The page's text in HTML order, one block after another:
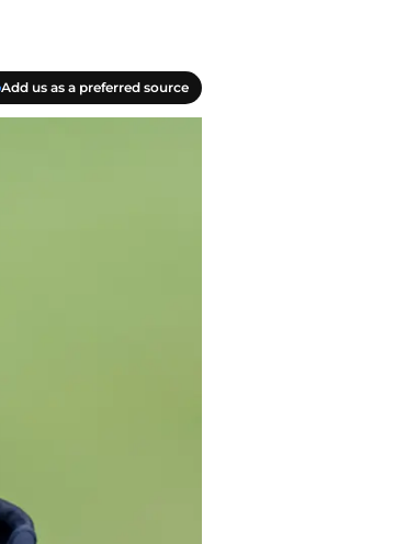
Add us as a preferred source